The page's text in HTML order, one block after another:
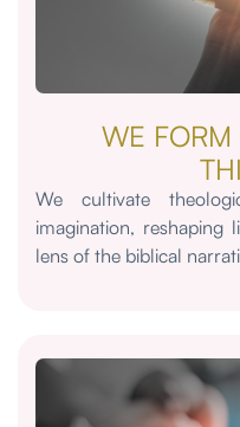
WE
We cultivate
imagination,
lens of the biblical